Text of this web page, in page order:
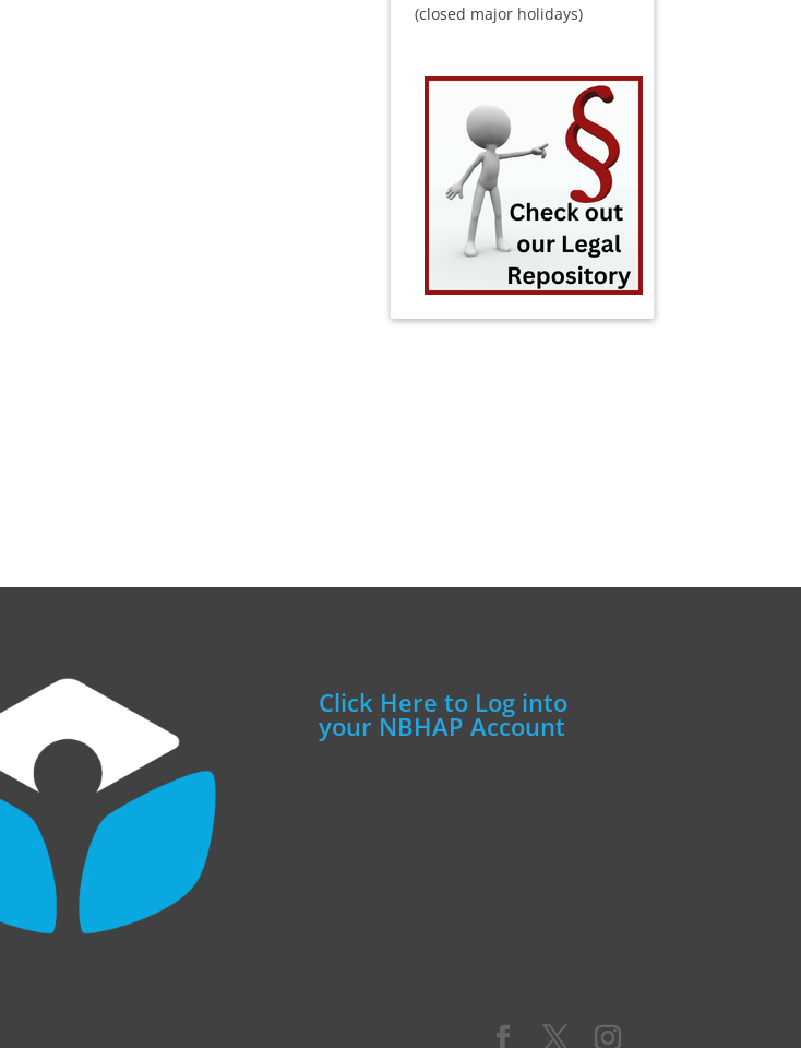
(closed major holidays)
Click Here to Log into
your NBHAP Account